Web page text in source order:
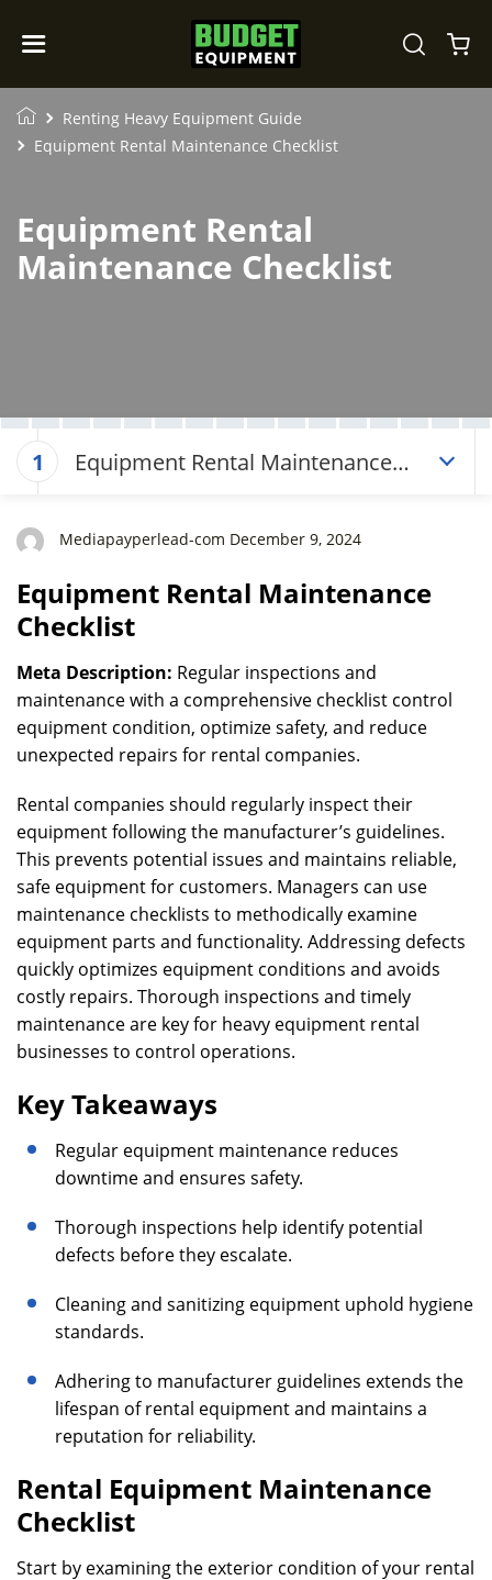
Renting Heavy Equipment Guide
Equipment Rental Maintenance Checklist
Equipment Rental
Maintenance Checklist
1
Equipment Rental Maintenance
Mediapayperlead-com December 9, 2024
Equipment Rental Maintenance
Checklist
Meta Description: Regular inspections and
maintenance with a comprehensive checklist control
equipment condition, optimize safety, and reduce
unexpected repairs for rental companies.
Rental companies should regularly inspect their
equipment following the manufacturer’s guidelines.
This prevents potential issues and maintains reliable,
safe equipment for customers. Managers can use
maintenance checklists to methodically examine
equipment parts and functionality. Addressing defects
quickly optimizes equipment conditions and avoids
costly repairs. Thorough inspections and timely
maintenance are key for heavy equipment rental
businesses to control operations.
Key Takeaways
Regular equipment maintenance reduces
downtime and ensures safety.
Thorough inspections help identify potential
defects before they escalate.
Cleaning and sanitizing equipment uphold hygiene
standards.
Adhering to manufacturer guidelines extends the
lifespan of rental equipment and maintains a
reputation for reliability.
Rental Equipment Maintenance
Checklist
Start by examining the exterior condition of your rental